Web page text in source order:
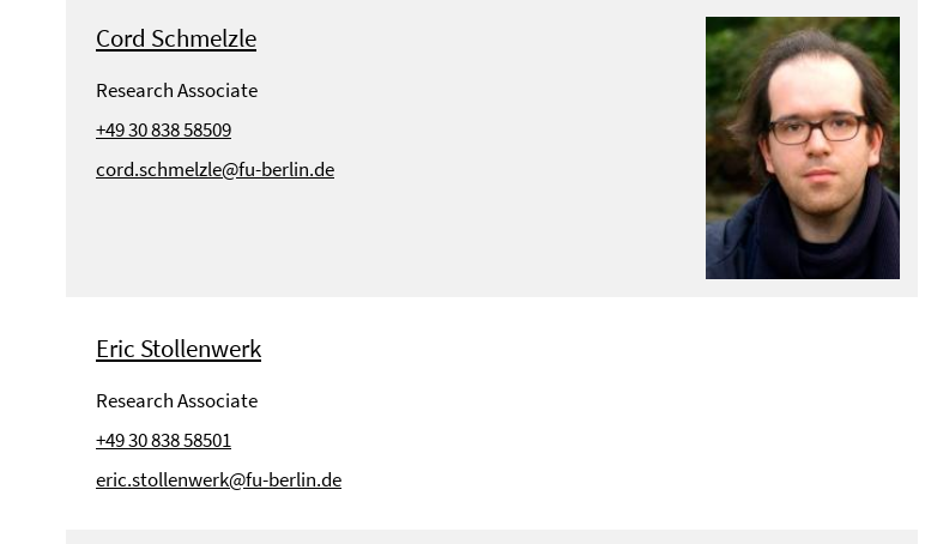
Cord Schmelzle
Research Associate
+49 30 838 58509
cord.schmelzle@fu-berlin.de
Eric Stollenwerk
Research Associate
+49 30 838 58501
eric.stollenwerk@fu-berlin.de